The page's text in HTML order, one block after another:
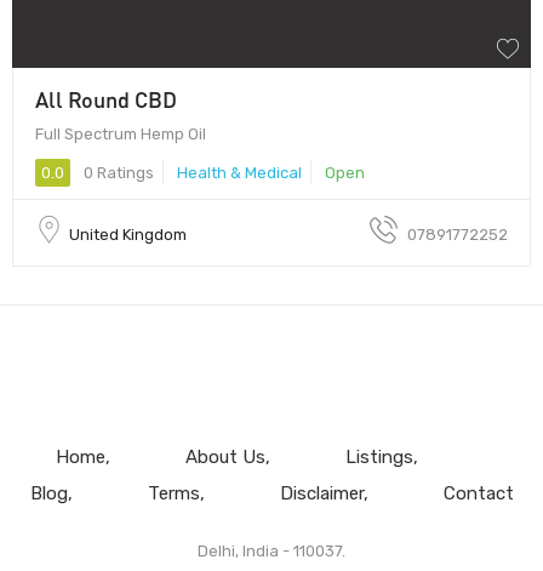
All Round CBD
Full Spectrum Hemp Oil
0.0 0 Ratings Health & Medical Open
United Kingdom 07891772252
Home About Us
Listings
Blog
Terms Disclaimer Contact
Delhi, India - 110037.